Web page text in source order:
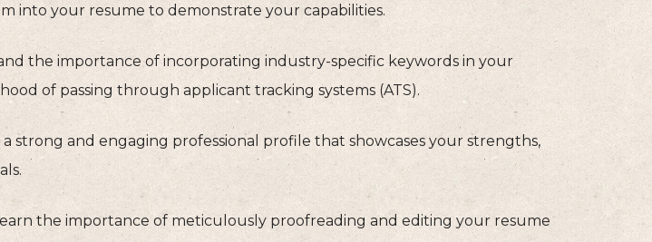
into your resume to demonstrate your capabilities.
the importance of incorporating industry-specific keywords in your
of passing through applicant tracking systems (ATS).
a strong and engaging professional profile that showcases your strengths,
the importance of meticulously proofreading and editing your resume